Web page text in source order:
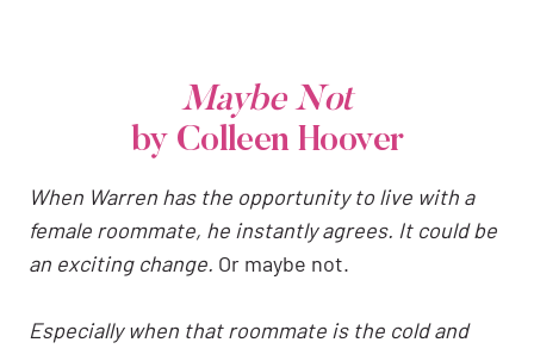
Maybe Not
by Colleen Hoover
When Warren has the opportunity to live with a
female roommate, he instantly agrees. It could be
an exciting change. Or maybe not.
Especially when that roommate is the cold and